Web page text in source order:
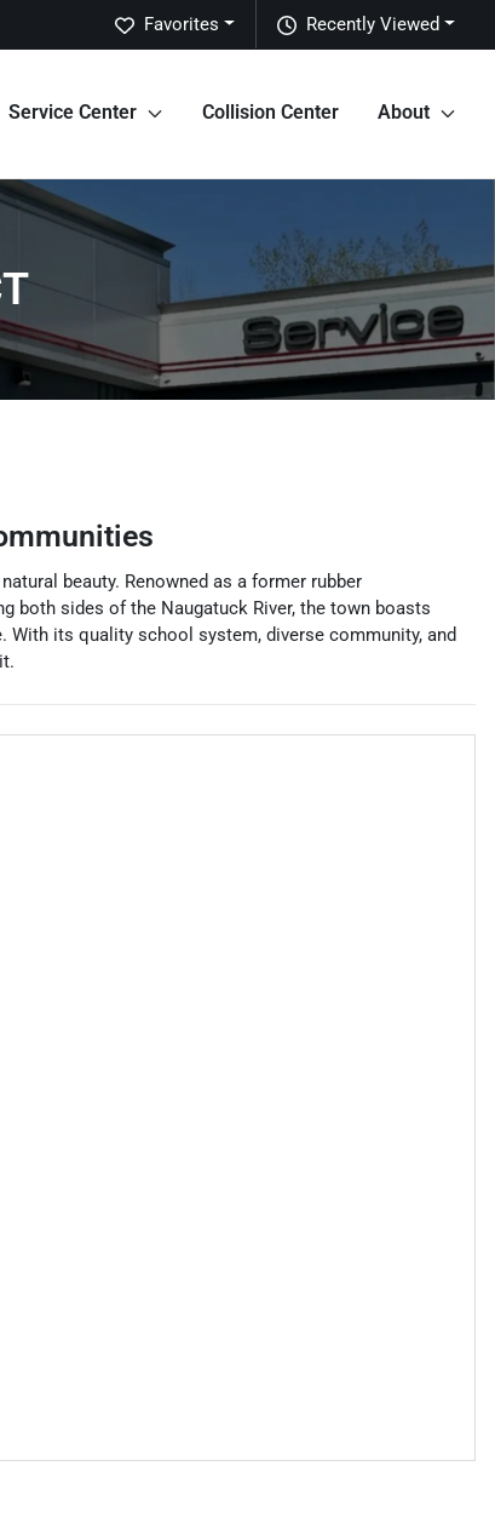
Recently Viewed
Favorites
Service Center Collision Center About
beauty. Renowned as a former rubber
both sides of the Naugatuck River, the town boasts
its quality school system, diverse community, and